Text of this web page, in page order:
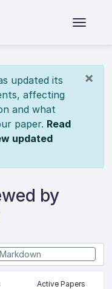
×
updated its
affecting
and what
paper. Read
updated
by
Active Papers